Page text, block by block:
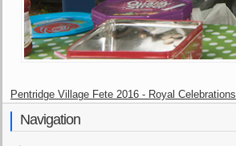
Pentridge Village Fete 2016 - Royal Celebrations
Navigation